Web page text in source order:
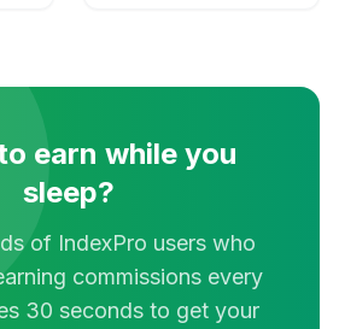
earn while you
sleep?
of IndexPro users who
commissions every
30 seconds to get your